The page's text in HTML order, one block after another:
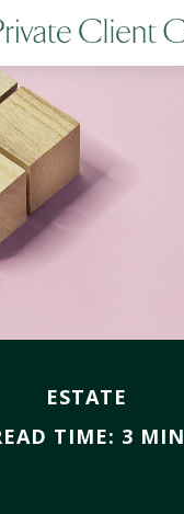
ESTATE
TIME: 3 MIN